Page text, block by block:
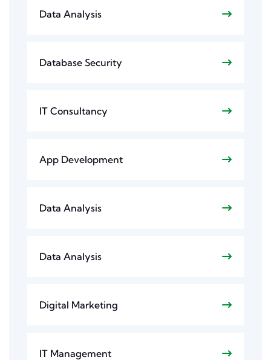
Data Analysis
Database Security
IT Consultancy
App Development
Data Analysis
Data Analysis
Digital Marketing
IT Management